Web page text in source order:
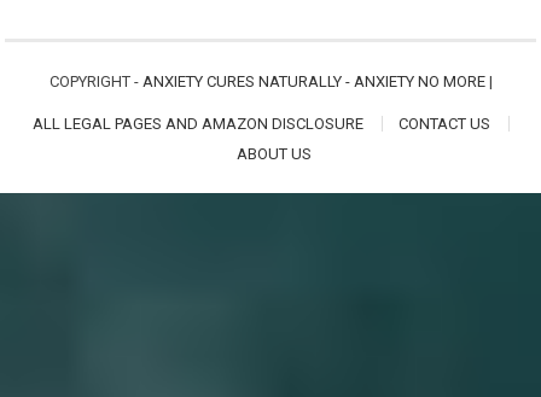
COPYRIGHT - ANXIETY CURES NATURALLY - ANXIETY NO MORE|
ALL LEGAL PAGES AND AMAZON DISCLOSURE
CONTACT US
ABOUT US